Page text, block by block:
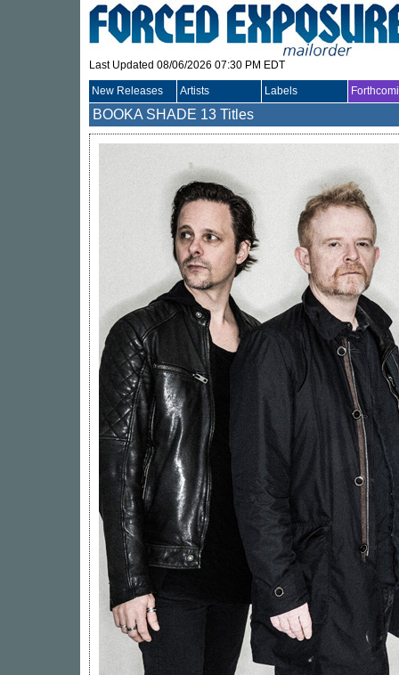
Last Updated 08/06/2026 07:30 PM EDT
New Releases Artists Labels
BOOKA SHADE 13 Titles